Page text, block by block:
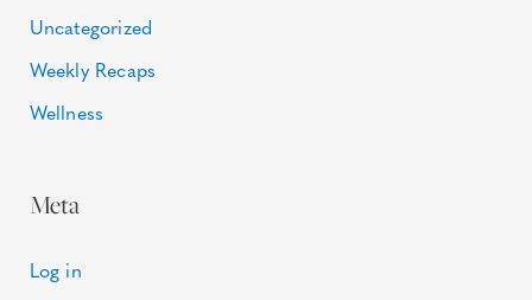
Uncategorized
Weekly Recaps
Wellness
Meta
Log in